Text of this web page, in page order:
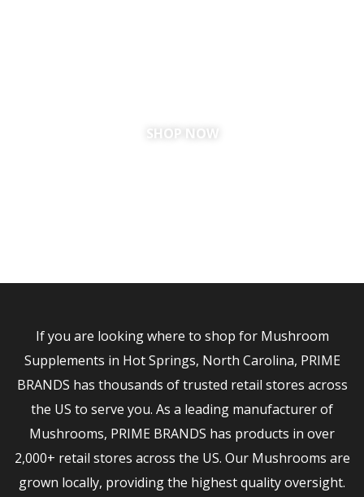
SHOP NOW
If you are looking where to shop for Mushroom
Supplements in Hot Springs, North Carolina, PRIME
BRANDS has thousands of trusted retail stores across
the US to serve you. As a leading manufacturer of
Mushrooms, PRIME BRANDS has products in over
2,000+ retail stores across the US. Our Mushrooms are
grown locally, providing the highest quality oversight.